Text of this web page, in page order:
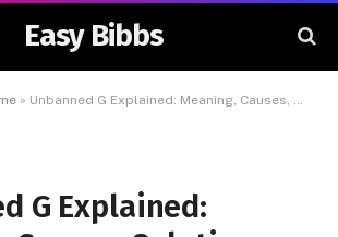
Easy Bibbs
» Unbanned G Explained: Meaning, Causes, Solutions, and Best Practices
G Explained: